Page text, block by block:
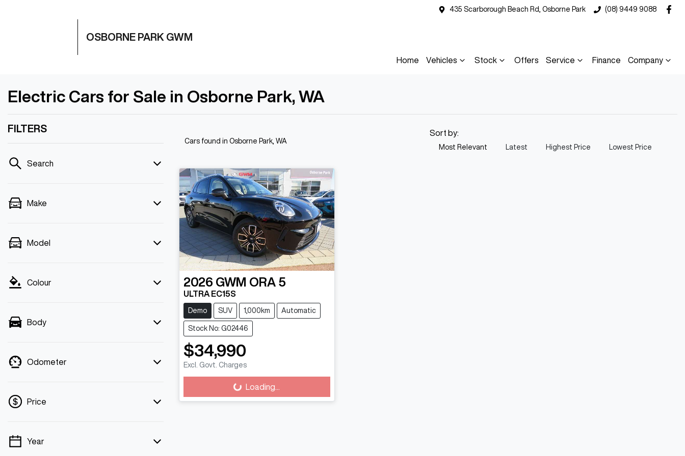
435 Scarborough Beach Rd, Osborne Park (08) 9449 9088
OSBORNE PARK GWM
Home Vehicles Stock Offers Service Finance Company
Electric Cars for Sale in Osborne Park, WA
FILTERS
Search
Make
Model
Colour
Body
Odometer
Price
💡 Price filters are disabled when finance
Year
Cars found in Osborne Park, WA
Sort by:
Most Relevant Latest Highest Price Lowest Price
2026 GWM ORA 5
ULTRA EC15S
Demo SUV 1,000km Automatic
Stock No: G02446
$34,990
Excl. Govt. Charges
Loading... Loading...